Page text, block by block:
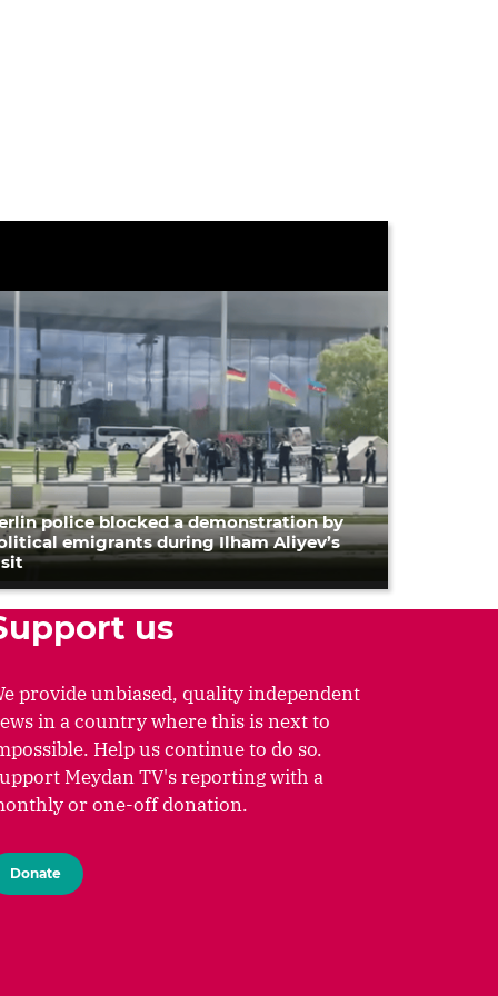
police blocked a demonstration by
emigrants during Ilham Aliyev’s
us
provide unbiased, quality independent
in a country where this is next to
Help us continue to do so.
Meydan TV's reporting with a
or one-off donation.
Donate